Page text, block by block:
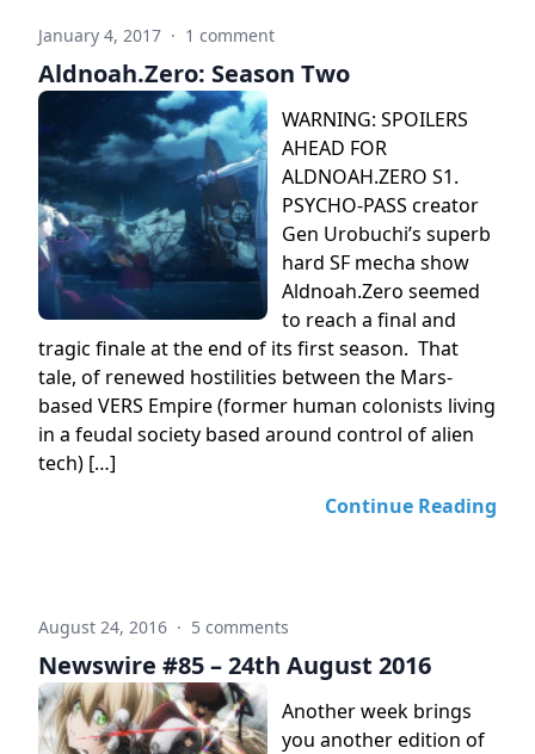
January 4, 2017 · 1 comment
Aldnoah.Zero: Season Two
WARNING: SPOILERS
AHEAD FOR
ALDNOAH.ZERO S1.
PSYCHO-PASS creator
Gen Urobuchi’s superb
hard SF mecha show
Aldnoah.Zero seemed
to reach a final and
tragic finale at the end of its first season. That
tale, of renewed hostilities between the Mars-
based VERS Empire (former human colonists living
in a feudal society based around control of alien
tech) […]
Continue Reading
August 24, 2016 · 5 comments
Newswire #85 – 24th August 2016
Another week brings
you another edition of